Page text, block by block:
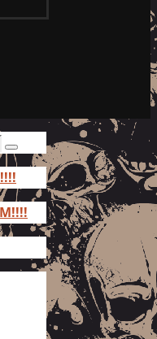
Search